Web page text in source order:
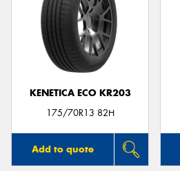
KENETICA ECO KR203
175/70R13 82H
Add to quote